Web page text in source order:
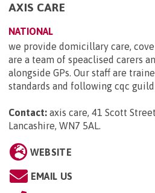
AXIS CARE
NATIONAL
we provide domicillary care,
are a team of speaclised carers
alongside GPs. Our staff are
standards and following cqc
Contact: axis care, 41 Scott
Lancashire, WN7 5AL.
WEBSITE
EMAIL US